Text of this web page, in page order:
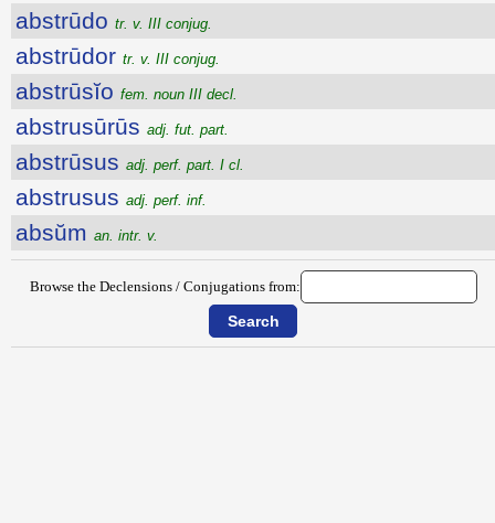
abstrūdo tr. v. III conjug.
abstrūdor tr. v. III conjug.
abstrūsĭo fem. noun III decl.
abstrusūrūs adj. fut. part.
abstrūsus adj. perf. part. I cl.
abstrusus adj. perf. inf.
absŭm an. intr. v.
Browse the Declensions / Conjugations from: